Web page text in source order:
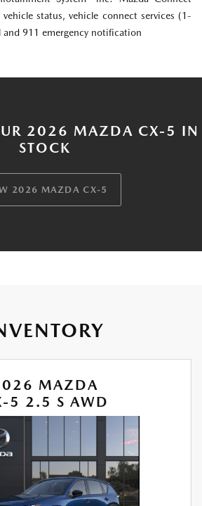
status, vehicle connect services (1-
911 emergency notification
2026 MAZDA CX-5 IN
STOCK
2026 MAZDA CX-5
MAZDA
5 2.5 S AWD